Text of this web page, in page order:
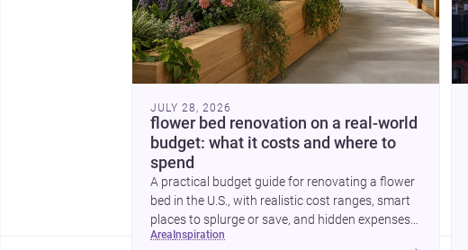
JULY 28, 2026
flower bed renovation on a real-world
budget: what it costs and where to
spend
A practical budget guide for renovating a flower
bed in the U.S., with realistic cost ranges, smart
places to splurge or save, and hidden expenses
to plan for.
area inspiration